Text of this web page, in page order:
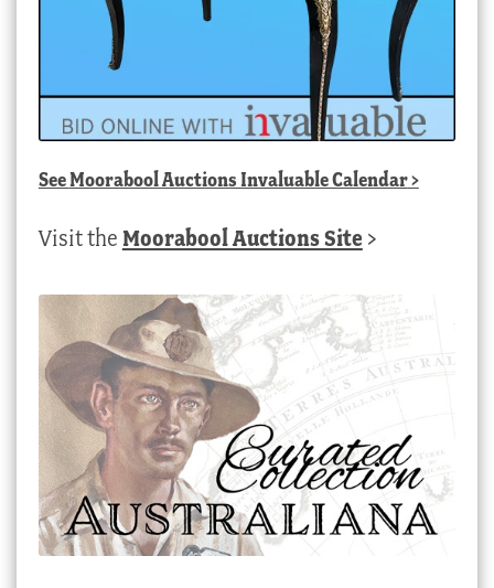
SeeMoorabool Auctions Invaluable Calendar>
Visit the Moorabool Auctions Site >